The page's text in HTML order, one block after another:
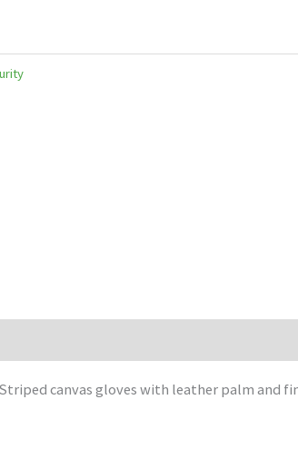
canvas gloves with leather palm and